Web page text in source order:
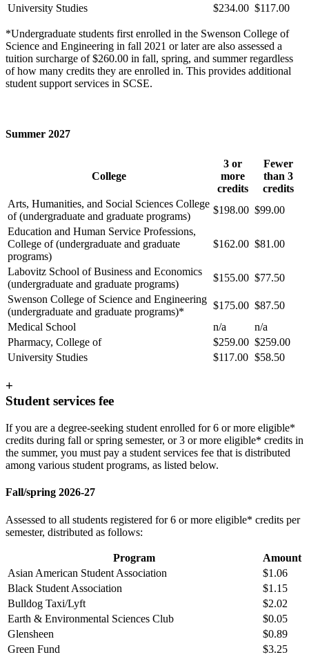
University Studies $234.00 $117.00
*Undergraduate students first enrolled in the Swenson College of
Science and Engineering in fall 2021 or later are also assessed a
tuition surcharge of $260.00 in fall, spring, and summer regardless
of how many credits they are enrolled in. This provides additional
student support services in SCSE.
Summer 2027
College
3 or
more
credits
Fewer
than 3
credits
Arts, Humanities, and Social Sciences College
of (undergraduate and graduate programs)
$198.00 $99.00
Education and Human Service Professions,
College of (undergraduate and graduate
programs)
$162.00 $81.00
Labovitz School of Business and Economics
(undergraduate and graduate programs)
$155.00 $77.50
Swenson College of Science and Engineering
(undergraduate and graduate programs)*
$175.00 $87.50
Medical School
n/a
n/a
Pharmacy, College of
$259.00 $259.00
University Studies
$117.00 $58.50
+
Student services fee
If you are a degree-seeking student enrolled for 6 or more eligible*
credits during fall or spring semester, or 3 or more eligible* credits in
the summer, you must pay a student services fee that is distributed
among various student programs, as listed below.
Fall/spring 2026-27
Assessed to all students registered for 6 or more eligible* credits per
semester, distributed as follows:
Program
Amount
Asian American Student Association
$1.06
Black Student Association
$1.15
Bulldog Taxi/Lyft
$2.02
Earth & Environmental Sciences Club
$0.05
Glensheen
$0.89
Green Fund
$3.25